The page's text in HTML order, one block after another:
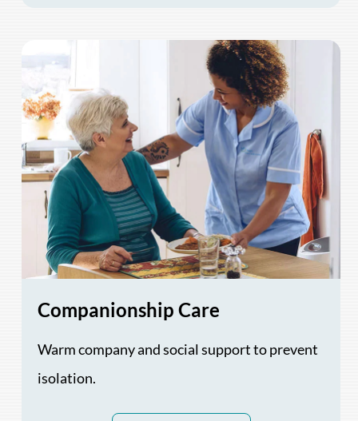
Companionship Care
Warm company and social support to prevent
isolation.